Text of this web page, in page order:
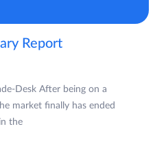
Report
Desk After being on a
market finally has ended
the